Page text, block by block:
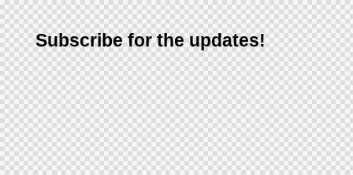
Subscribe for the updates!